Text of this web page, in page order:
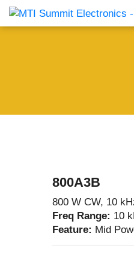
Products Catalog
800A3B
800 W CW, 10
Freq Range: 10
Feature: Mid